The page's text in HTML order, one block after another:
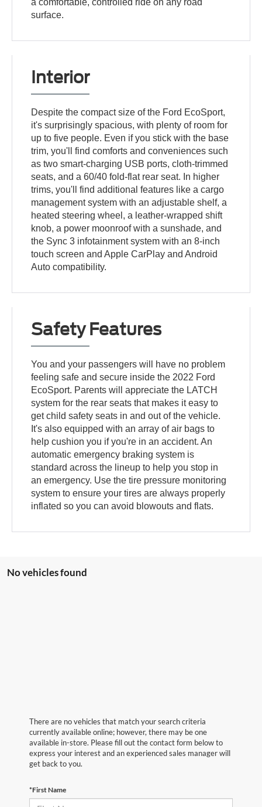
a comfortable, controlled ride on any road
surface.
Interior
Despite the compact size of the Ford EcoSport,
it's surprisingly spacious, with plenty of room for
up to five people. Even if you stick with the base
trim, you'll find comforts and conveniences such
as two smart-charging USB ports, cloth-trimmed
seats, and a 60/40 fold-flat rear seat. In higher
trims, you'll find additional features like a cargo
management system with an adjustable shelf, a
heated steering wheel, a leather-wrapped shift
knob, a power moonroof with a sunshade, and
the Sync 3 infotainment system with an 8-inch
touch screen and Apple CarPlay and Android
Auto compatibility.
Safety Features
You and your passengers will have no problem
feeling safe and secure inside the 2022 Ford
EcoSport. Parents will appreciate the LATCH
system for the rear seats that makes it easy to
get child safety seats in and out of the vehicle.
It's also equipped with an array of air bags to
help cushion you if you're in an accident. An
automatic emergency braking system is
standard across the lineup to help you stop in
an emergency. Use the tire pressure monitoring
system to ensure your tires are always properly
inflated so you can avoid blowouts and flats.
No vehicles found
There are no vehicles that match your search criteria
currently available online; however, there may be one
available in-store. Please fill out the contact form below to
express your interest and an experienced sales manager will
get back to you.
*First Name